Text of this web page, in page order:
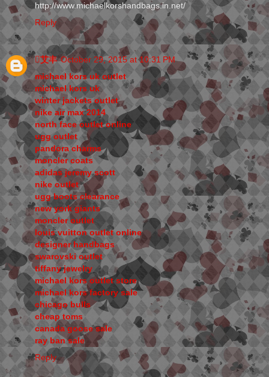
http://www.michaelkorshandbags.in.net/
Reply
艾丰 October 29, 2015 at 10:31 PM
michael kors uk outlet
michael kors uk
winter jackets outlet
nike air max 2014
north face outlet online
ugg outlet
pandora charms
moncler coats
adidas jeremy scott
nike outlet
ugg boots clearance
new york giants
moncler outlet
louis vuitton outlet online
designer handbags
swarovski outlet
tiffany jewelry
michael kors outlet store
michael kors factory sale
chicago bulls
cheap toms
canada goose sale
ray ban sale
Reply